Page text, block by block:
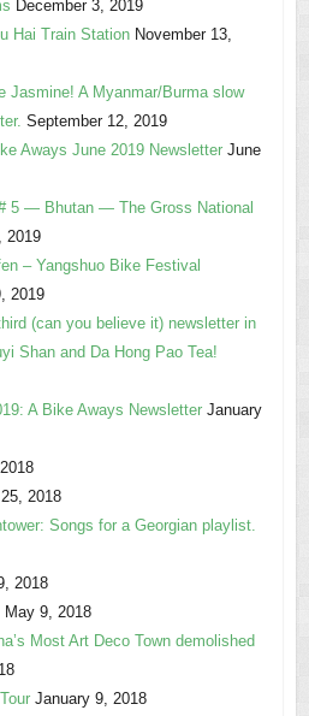
December 3, 2019
Hai Train Station November 13,
Jasmine! A Myanmar/Burma slow
September 12, 2019
Aways June 2019 Newsletter June
5 — Bhutan — The Gross National
2019
– Yangshuo Bike Festival
2019
(can you believe it) newsletter in
Shan and Da Hong Pao Tea!
A Bike Aways Newsletter January
2018
Songs for a Georgian playlist.
2018
May 9, 2018
Most Art Deco Town demolished
January 9, 2018